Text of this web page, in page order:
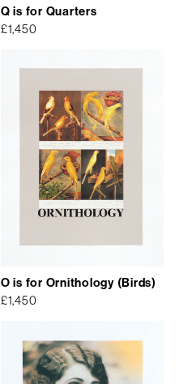
Q is for Quarters
£1,450
O is for Ornithology (Birds)
£1,450